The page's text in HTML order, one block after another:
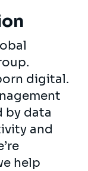
digital.
by data
and
help